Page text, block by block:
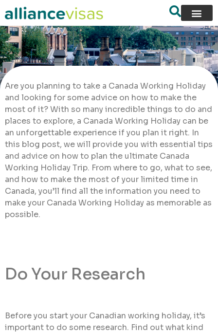
Are you planning to take a Canada Working Holiday
and looking for some advice on how to make the
most of it? With so many incredible things to do and
places to explore, a Canada Working Holiday can be
an unforgettable experience if you plan it right. In
this blog post, we will provide you with essential tips
and advice on how to plan the ultimate Canada
Working Holiday Trip. From where to go, what to see,
and how to make the most of your limited time in
Canada, you’ll find all the information you need to
make your Canada Working Holiday as memorable as
possible.
Do Your Research
Before you start your Canadian working holiday, it’s
important to do some research. Find out what kind